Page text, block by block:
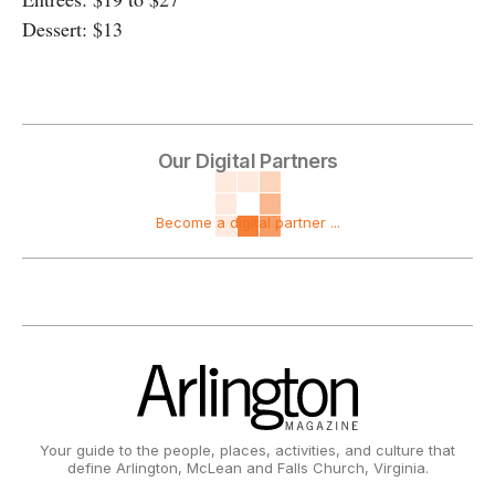
Dessert: $13
Our Digital Partners
Become a digital partner ...
Your guide to the people, places, activities, and culture that
define Arlington, McLean and Falls Church, Virginia.